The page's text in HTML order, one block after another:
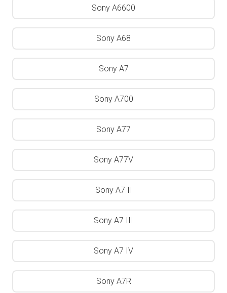
Sony A6600
Sony A68
Sony A7
Sony A700
Sony A77
Sony A77V
Sony A7 II
Sony A7 III
Sony A7 IV
Sony A7R